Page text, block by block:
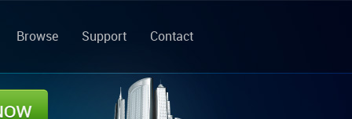
Browse Support Contact